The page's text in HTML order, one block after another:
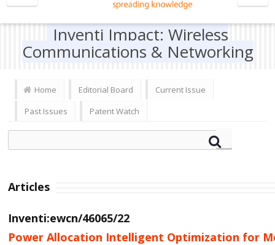
Inventi Impact: Wireless
Communications & Networking
Home Editorial Board
Current Issue
Past Issues
Patent Watch
Articles
Inventi:ewcn/46065/22
Power Allocation Intelligent Optimization for